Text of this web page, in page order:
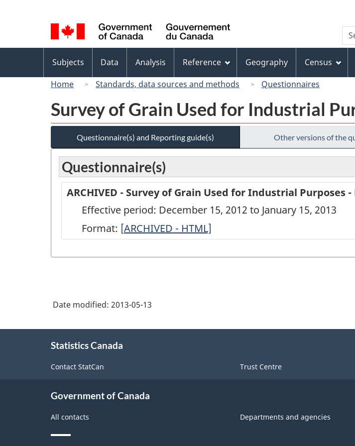
to
to
this
site"
to
selection
Canada
menu
Subjects Data Analysis Reference Geography Census
Home
Standards, data sources and methods Questionnaires
Survey of Grain Used for Industrial
Questionnaire(s) and Reporting guide(s) Other versions of the
Questionnaire(s)
ARCHIVED - Survey of Grain Used for Industrial Purposes -
Effective period: December 15, 2012 to January 15, 2013
Format: [ARCHIVED
Survey
Used
for
December
ARCHIVED - HTML]
Date modified: 2013-05-13
Statistics Canada
Contact StatCan Trust Centre
Government of Canada
All contacts Departments and agencies